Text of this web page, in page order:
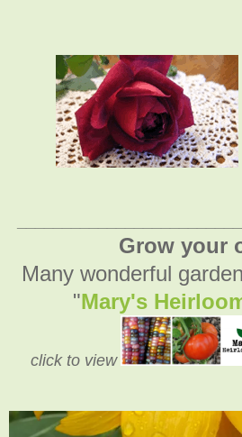
Grow your
Many wonderful
"Mary's
click to view